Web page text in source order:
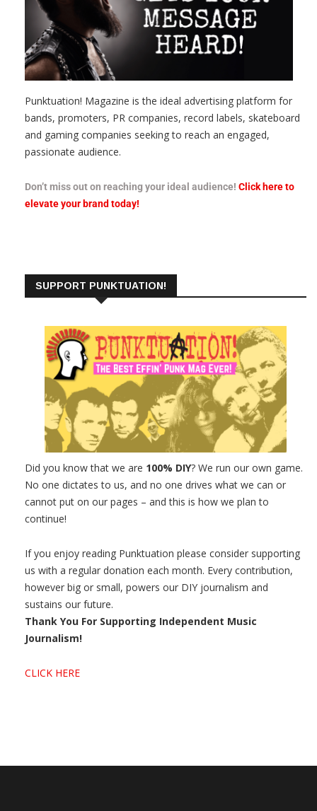
Punktuation! Magazine is the ideal advertising platform for
bands, promoters, PR companies, record labels, skateboard
and gaming companies seeking to reach an engaged,
passionate audience.
Don’t miss out on reaching your ideal audience! Click here to
elevate your brand today!
SUPPORT PUNKTUATION!
Did you know that we are 100% DIY? We run our own game.
No one dictates to us, and no one drives what we can or
cannot put on our pages – and this is how we plan to
continue!
If you enjoy reading Punktuation please consider supporting
us with a regular donation each month. Every contribution,
however big or small, powers our DIY journalism and
sustains our future.
Thank You For Supporting Independent Music
Journalism!
CLICK HERE